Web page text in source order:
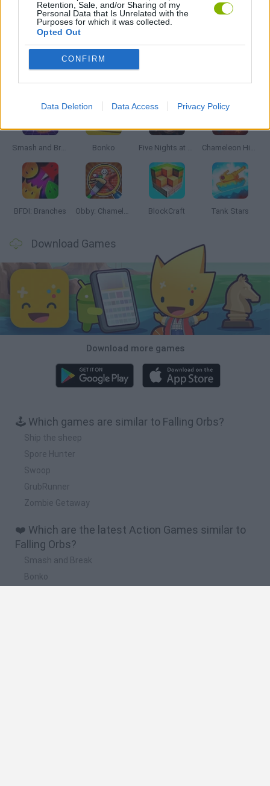
Retention, Sale, and/or Sharing of my
Personal Data that Is Unrelated with the
Purposes for which it was collected.
Opted Out
CONFIRM
Data Deletion Data Access Privacy Policy
GAMES WITH WALKTHROUGHS
Smash and Break Bonko Five Nights at Epstein's Chameleon Hideout
BFDI: Branches Obby: Chameleon: Paint & Hide BlockCraft Tank Stars
Download Games
Download more games
🕹️ Which games are similar to Falling Orbs?
Ship the sheep
Spore Hunter
Swoop
GrubRunner
Zombie Getaway
❤️ Which are the latest Action Games similar to
Falling Orbs?
Smash and Break
Bonko